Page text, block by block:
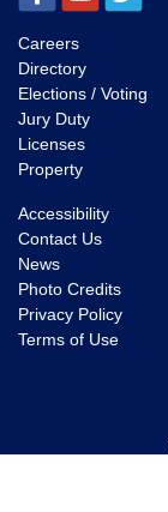
Careers
Directory
Elections / Voting
Jury Duty
Licenses
Property
Accessibility
Contact Us
News
Photo Credits
Privacy Policy
Terms of Use